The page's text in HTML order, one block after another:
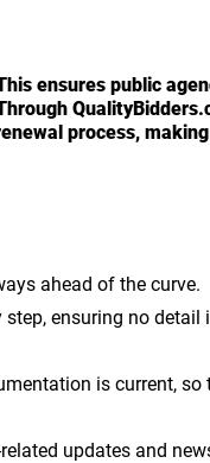
ensures public
process,
ahead of the curve.
ensuring no detail
is current, so
updates and